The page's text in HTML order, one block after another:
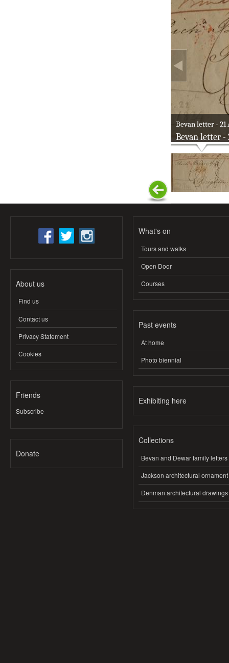
Bevan letter - 21
Bevan letter -
About us
Find us
Contact us
Privacy Statement
Cookies
Friends
Subscribe
Donate
What's on
Tours and walks
Open Door
Courses
Past events
At home
Photo biennial
Exhibiting here
Collections
Bevan and Dewar family letters
Jackson architectural ornament
Denman architectural drawings